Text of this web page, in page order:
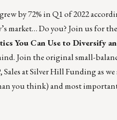
by 72% in Q1 of 2022
market… Do you? Join us for the
You Can Use to Diversify
Join the original small-
at Silver Hill Funding as
you think) and most